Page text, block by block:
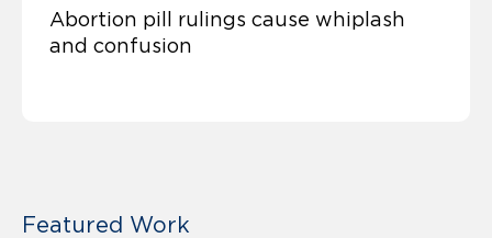
Abortion pill rulings cause whiplash
and confusion
Featured Work